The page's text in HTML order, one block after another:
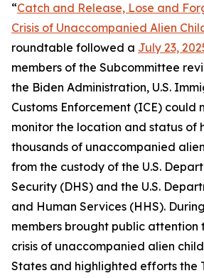
“Catch and Release, Lose and
Crisis of Unaccompanied Alien
roundtable followed a July 23,
members of the Subcommittee
the Biden Administration, U.S.
Customs Enforcement (ICE)
monitor the location and status of
thousands of unaccompanied
from the custody of the U.S.
Security (DHS) and the U.S.
and Human Services (HHS).
members brought public attention
crisis of unaccompanied alien
States and highlighted efforts the